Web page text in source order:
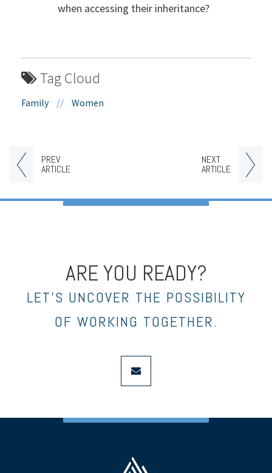
PREV
ARTICLE
NEXT
ARTICLE
when accessing their inheritance?
Tag Cloud
Family // Women
ARE YOU READY?
LET’S UNCOVER THE POSSIBILITY
OF WORKING TOGETHER.
envelope